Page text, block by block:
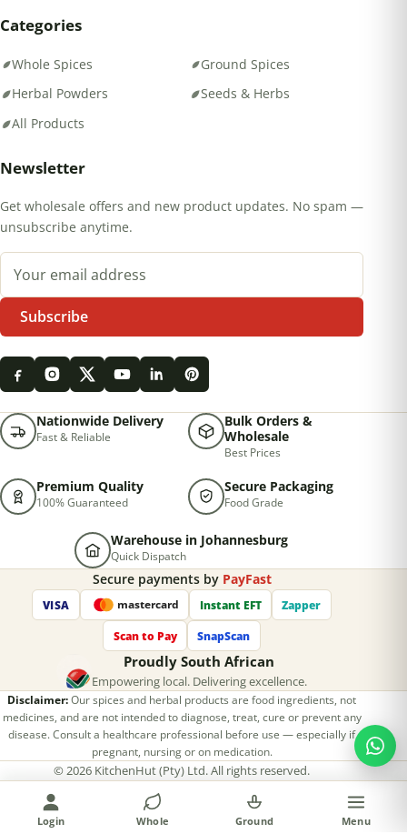
Categories
Whole Spices
Ground Spices
Herbal Powders
Seeds & Herbs
All Products
Newsletter
Get wholesale offers and new product updates. No spam —
unsubscribe anytime.
Email address
Subscribe
Nationwide Delivery
Fast & Reliable
Bulk Orders &
Wholesale
Best Prices
Premium Quality
100% Guaranteed
Secure Packaging
Food Grade
Warehouse in Johannesburg
Quick Dispatch
Secure payments by PayFast
VISA mastercard Instant EFT
Zapper
Scan to Pay
SnapScan
Proudly South African
Empowering local. Delivering excellence.
Disclaimer:Our spices and herbal products are food ingredients, not
medicines, and are not intended to diagnose, treat, cure or prevent any
disease. Consult a healthcare professional before use — especially if
pregnant, nursing or on medication.
©2026 KitchenHut (Pty) Ltd. All rights reserved.
Terms & Conditions
Designed & developed by
Hkinfoway Technologies
Login Whole Ground Menu